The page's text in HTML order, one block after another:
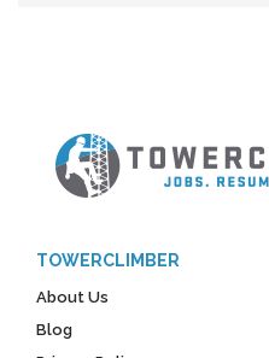
TOWERCLIMBER
About Us
Blog